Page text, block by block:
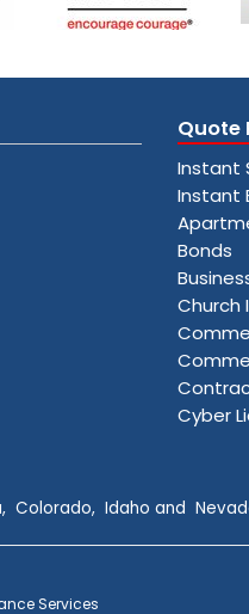
Quote
Instant
Instant
Bonds
Church
Cyber
Colorado, Idaho and
Services